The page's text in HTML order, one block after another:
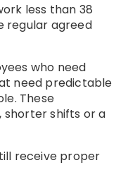
less than 38
regular agreed
who need
need predictable
These
shorter shifts or a
receive proper